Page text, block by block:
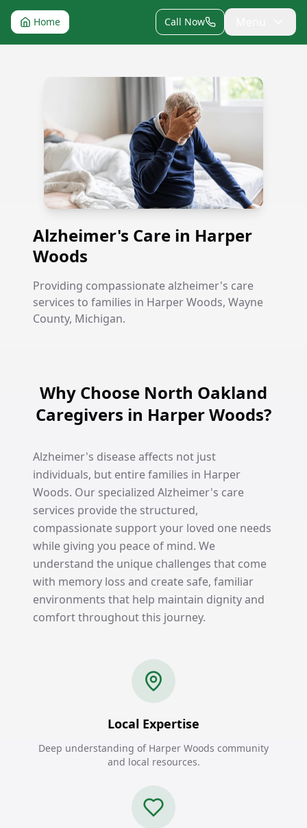
Home Call Now
Alzheimer's Care in Harper Woods
Alzheimer's Care in Harper
Woods
Providing compassionate alzheimer's care
services to families in Harper Woods, Wayne
County, Michigan.
Why Choose North Oakland
Caregivers in Harper Woods?
Alzheimer's disease affects not just
individuals, but entire families in Harper
Woods. Our specialized Alzheimer's care
services provide the structured,
compassionate support your loved one needs
while giving you peace of mind. We
understand the unique challenges that come
with memory loss and create safe, familiar
environments that help maintain dignity and
comfort throughout this journey.
Local Expertise
Deep understanding of Harper Woods community
and local resources.